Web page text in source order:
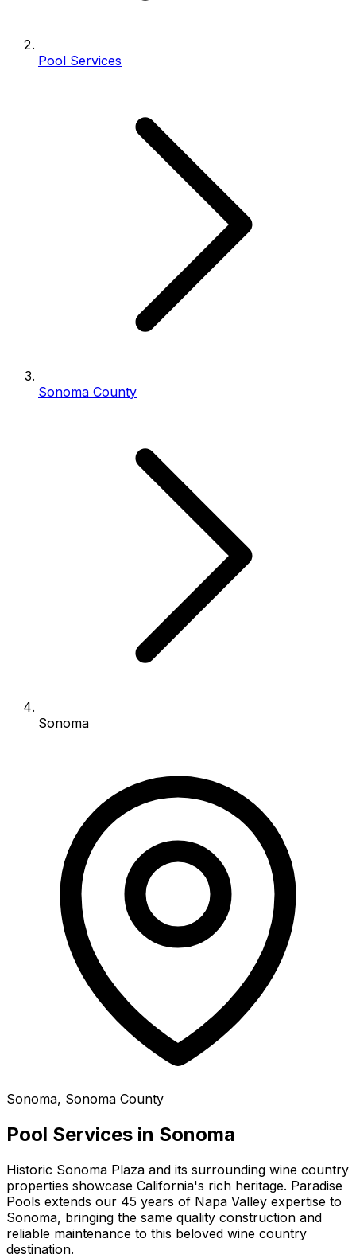
Pool Services
Sonoma County
Sonoma
Sonoma, Sonoma County
Pool Services in Sonoma
Historic Sonoma Plaza and its surrounding wine country
properties showcase California's rich heritage. Paradise
Pools extends our 45 years of Napa Valley expertise to
Sonoma, bringing the same quality construction and
reliable maintenance to this beloved wine country
destination.